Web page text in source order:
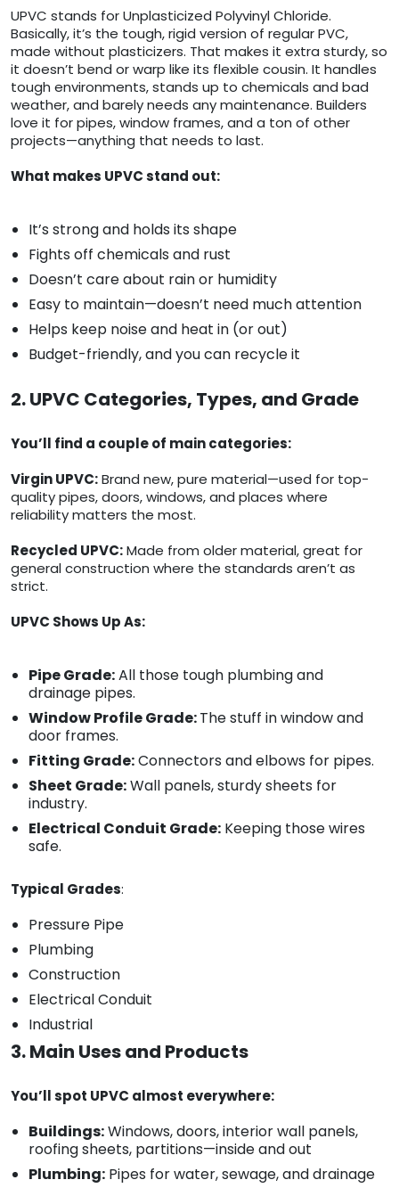
UPVC stands for Unplasticized Polyvinyl Chloride.
Basically, it’s the tough, rigid version of regular PVC,
made without plasticizers. That makes it extra sturdy, so
it doesn’t bend or warp like its flexible cousin. It handles
tough environments, stands up to chemicals and bad
weather, and barely needs any maintenance. Builders
love it for pipes, window frames, and a ton of other
projects—anything that needs to last.
What makes UPVC stand out:
It’s strong and holds its shape
Fights off chemicals and rust
Doesn’t care about rain or humidity
Easy to maintain—doesn’t need much attention
Helps keep noise and heat in (or out)
Budget-friendly, and you can recycle it
2. UPVC Categories, Types, and Grade
You’ll find a couple of main categories:
Virgin UPVC:Brand new, pure material—used for top-
quality pipes, doors, windows, and places where
reliability matters the most.
Recycled UPVC:Made from older material, great for
general construction where the standards aren’t as
strict.
UPVC Shows Up As:
Pipe Grade:All those tough plumbing and
drainage pipes.
Window Profile Grade:The stuff in window and
door frames.
Fitting Grade:Connectors and elbows for pipes.
Sheet Grade:Wall panels, sturdy sheets for
industry.
Electrical Conduit Grade: Keeping those wires
safe.
Typical Grades:
Pressure Pipe
Plumbing
Construction
Electrical Conduit
Industrial
3. Main Uses and Products
You’ll spot UPVC almost everywhere:
Buildings:Windows, doors, interior wall panels,
roofing sheets, partitions—inside and out
Plumbing: Pipes for water, sewage, and drainage